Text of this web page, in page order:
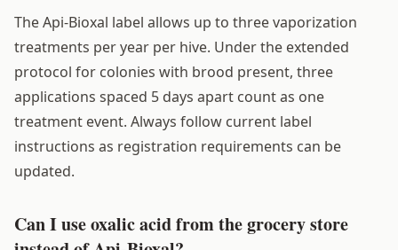
The Api-Bioxal label allows up to three vaporization
treatments per year per hive. Under the extended
protocol for colonies with brood present, three
applications spaced 5 days apart count as one
treatment event. Always follow current label
instructions as registration requirements can be
updated.
Can I use oxalic acid from the grocery store